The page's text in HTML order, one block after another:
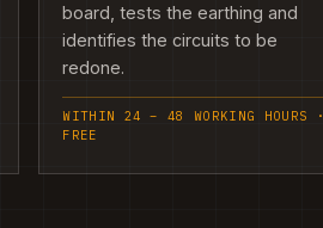
board, tests the earthing and
identifies the circuits to be
redone.
WITHIN 24 – 48 WORKING HOURS ·
FREE